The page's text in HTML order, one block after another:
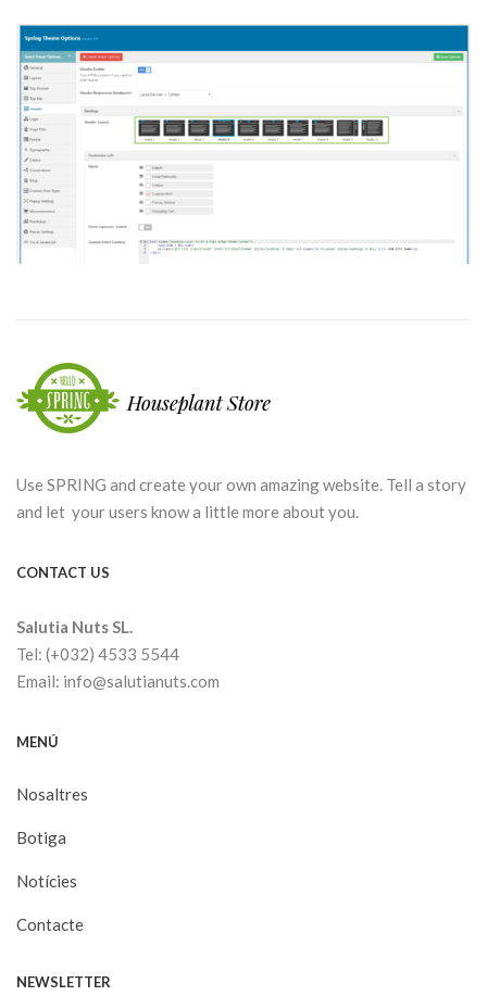
Use SPRING and create your own amazing website. Tell a story
and let your users know a little more about you.
CONTACT US
Salutia Nuts SL.
Tel: (+032) 4533 5544
Email: info@salutianuts.com
MENÚ
Nosaltres
Botiga
Notícies
Contacte
NEWSLETTER